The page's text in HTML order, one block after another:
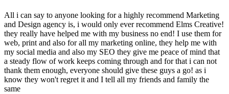
All i can say to anyone looking for a highly recommend Marketing
and Design agency is, i would only ever recommend Elms Creative!
they really have helped me with my business no end! I use them for
web, print and also for all my marketing online, they help me with
my social media and also my SEO they give me peace of mind that
a steady flow of work keeps coming through and for that i can not
thank them enough, everyone should give these guys a go! as i
know they won't regret it and I tell all my friends and family the
same